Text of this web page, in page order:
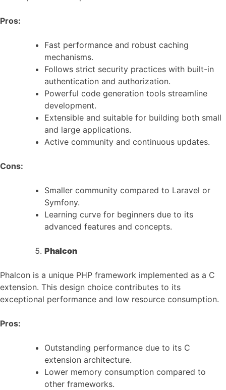
Pros:
Fast performance and robust caching
mechanisms.
Follows strict security practices with built-in
authentication and authorization.
Powerful code generation tools streamline
development.
Extensible and suitable for building both small
and large applications.
Active community and continuous updates.
Cons:
Smaller community compared to Laravel or
Symfony.
Learning curve for beginners due to its
advanced features and concepts.
Phalcon
Phalcon is a unique PHP framework implemented as a C
extension. This design choice contributes to its
exceptional performance and low resource consumption.
Pros:
Outstanding performance due to its C
extension architecture.
Lower memory consumption compared to
other frameworks.